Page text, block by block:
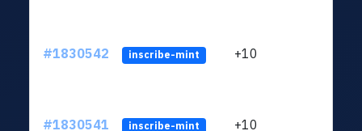
#1830542 inscribe-mint +10
#1830541 inscribe-mint +10